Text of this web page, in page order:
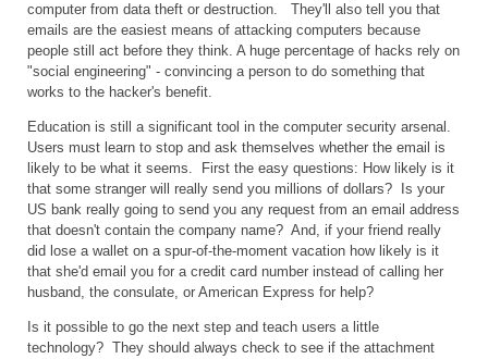
computer from data theft or destruction. They'll also tell you that
emails are the easiest means of attacking computers because
people still act before they think. A huge percentage of hacks rely on
"social engineering" - convincing a person to do something that
works to the hacker's benefit.
Education is still a significant tool in the computer security arsenal.
Users must learn to stop and ask themselves whether the email is
likely to be what it seems. First the easy questions: How likely is it
that some stranger will really send you millions of dollars? Is your
US bank really going to send you any request from an email address
that doesn't contain the company name? And, if your friend really
did lose a wallet on a spur-of-the-moment vacation how likely is it
that she'd email you for a credit card number instead of calling her
husband, the consulate, or American Express for help?
Is it possible to go the next step and teach users a little
technology? They should always check to see if the attachment